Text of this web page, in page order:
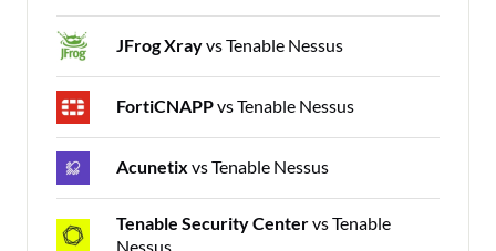
JFrog Xrayvs Tenable Nessus
FortiCNAPPvs Tenable Nessus
Acunetix vs Tenable Nessus
Tenable Security Centervs Tenable
Nessus